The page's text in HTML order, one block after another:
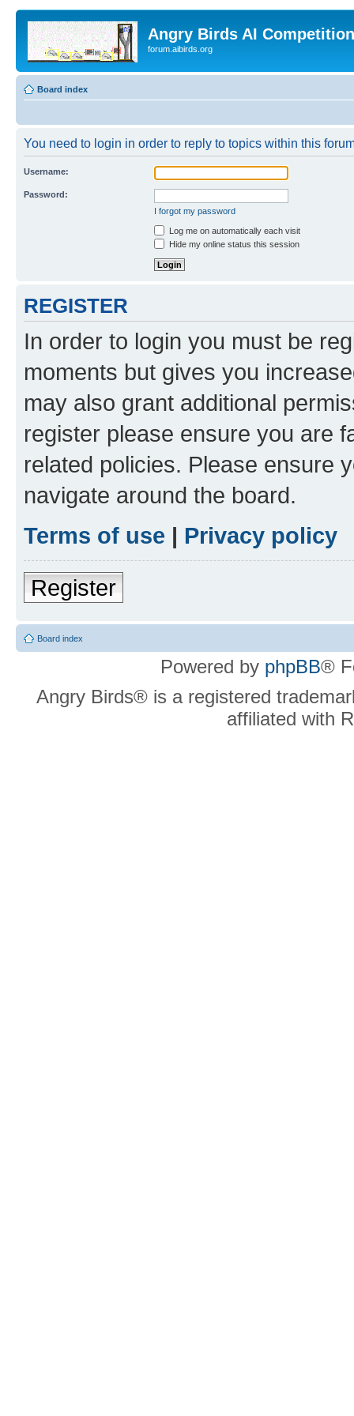
Angry Birds AI
forum.aibirds.org
Board index
You need to login in order to reply to topics within this
Username:
Password:
I forgot my password
Log me on automatically each visit
Hide my online status this session
REGISTER
In order to login you must be
moments but gives you
may also grant additional
register please ensure you are
related policies. Please ensure
navigate around the board.
Terms of use | Privacy policy
Register
Board index
Powered by phpBB®
Angry Birds® is a registered
affiliated with